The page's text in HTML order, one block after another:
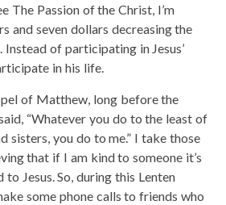
The Passion of the Christ, I’m
and seven dollars decreasing the
of participating in Jesus’
in his life.
of Matthew, long before the
“Whatever you do to the least of
sisters, you do to me.” I take those
that if I am kind to someone it’s
Jesus. So, during this Lenten
some phone calls to friends who